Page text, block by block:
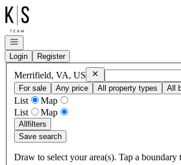
Go to: Homepage
Open navigation
Login
Register
Merrifield, VA, US RemoveMerrifield, VA, US
For sale
Any price All property types All
List
Map
List
Map
Allfilters
Save search
Draw to select your area(s). Tap a boundary